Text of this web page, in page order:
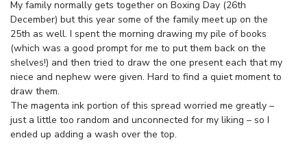
My family normally gets together on Boxing Day (26th
December) but this year some of the family meet up on the
25th as well. I spent the morning drawing my pile of books
(which was a good prompt for me to put them back on the
shelves!) and then tried to draw the one present each that my
niece and nephew were given. Hard to find a quiet moment to
draw them.
The magenta ink portion of this spread worried me greatly –
just a little too random and unconnected for my liking – so I
ended up adding a wash over the top.